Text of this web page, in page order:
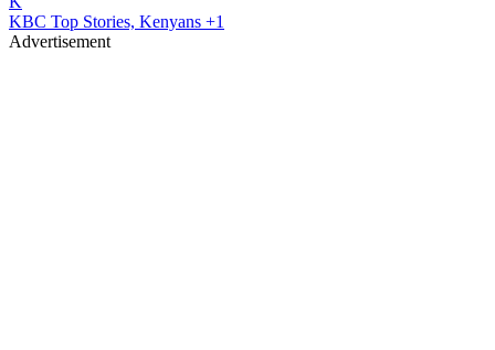
KBC Top Stories, Kenyans +1
Advertisement